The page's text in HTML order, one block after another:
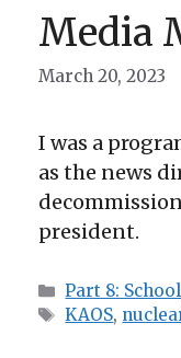
Media
March 20, 2023
I was a
as the news
president.
Categories
Part 8: School
Tags
KAOS,